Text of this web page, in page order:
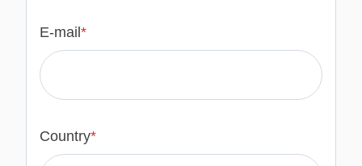
E-mail *
Country*